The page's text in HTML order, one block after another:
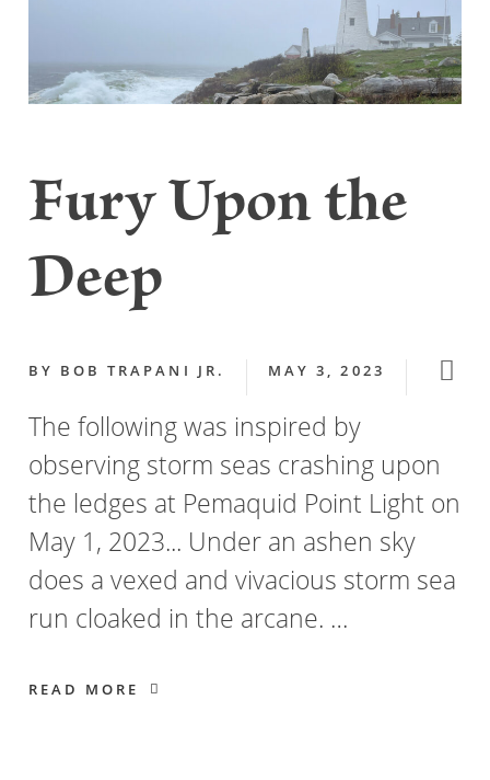
Fury Upon the
Deep
BY BOB TRAPANI JR. MAY 3, 2023
The following was inspired by
observing storm seas crashing upon
the ledges at Pemaquid Point Light on
May 1, 2023... Under an ashen sky
does a vexed and vivacious storm sea
run cloaked in the arcane. …
READ MORE